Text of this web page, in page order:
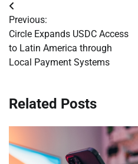
Post
navigation
Previous:
Circle Expands USDC Access
to Latin America through
Local Payment Systems
Related Posts